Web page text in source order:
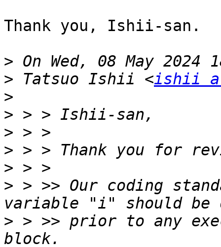
Thank you, Ishii-san.
>
> Tatsuo Ishii <ishii
>
>
>
>
>
> > >> Our coding
> > >> prior to any